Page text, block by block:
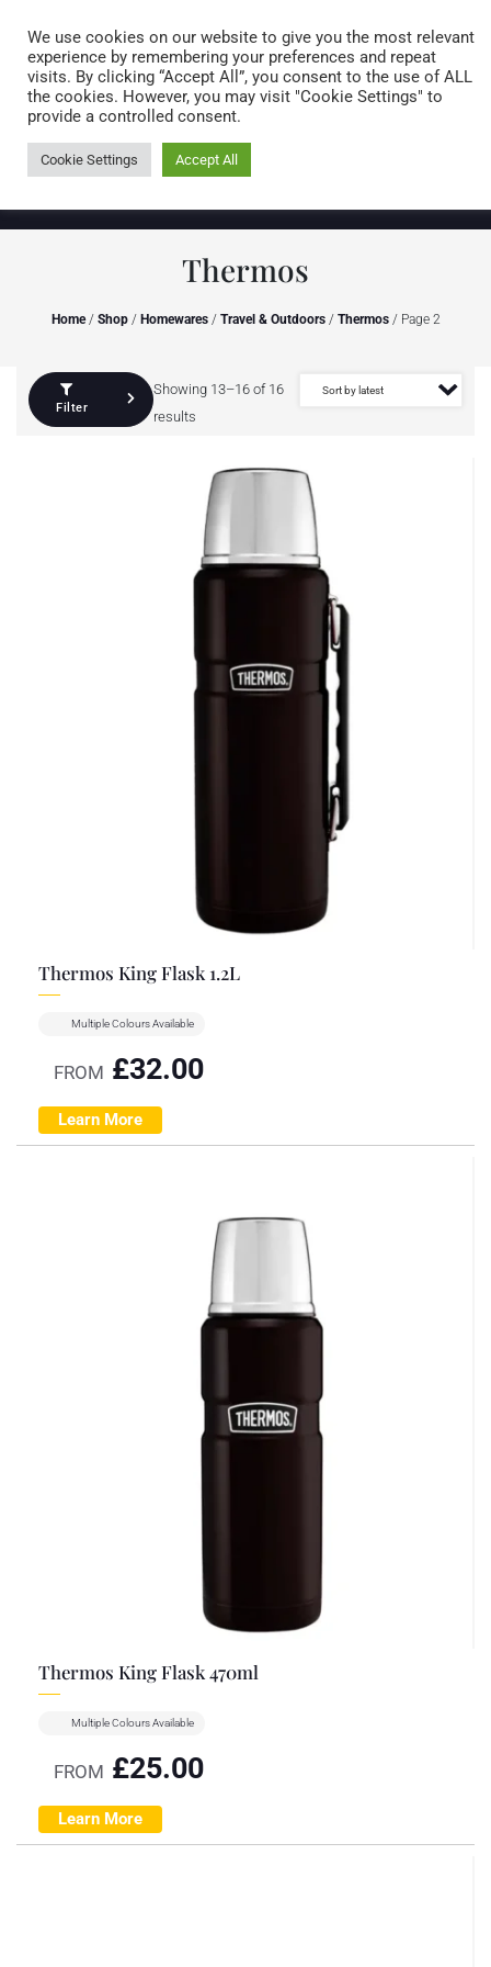
0 items
Thermos
Home/ Shop/ Homewares/ Travel & Outdoors/ Thermos/ Page 2
Filter
Showing 13–16 of 16
results
Thermos King Flask 1.2L
Multiple Colours Available
FROM £32.00
Learn More
Thermos King Flask 470ml
Multiple Colours Available
FROM £25.00
Learn More
We use cookies on our website to give you the most relevant
experience by remembering your preferences and repeat
visits. By clicking “Accept All”, you consent to the use of ALL
the cookies. However, you may visit "Cookie Settings" to
provide a controlled consent.
Cookie Settings Accept All